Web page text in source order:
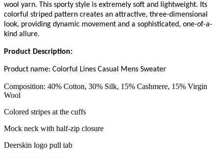
wool yarn. This sporty style is extremely soft and lightweight. Its
colorful striped pattern creates an attractive, three-dimensional
look, providing dynamic movement and a sophisticated, one-of-a-
kind allure.
Product Description:
Product name: Colorful Lines Casual Mens Sweater
Composition: 40% Cotton, 30% Silk, 15% Cashmere, 15% Virgin
Wool
Colored stripes at the cuffs
Mock neck with half-zip closure
Deerskin logo pull tab